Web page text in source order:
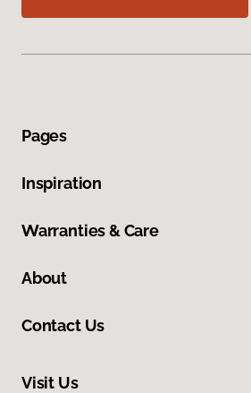
Pages
Inspiration
Warranties & Care
About
Contact Us
Visit Us